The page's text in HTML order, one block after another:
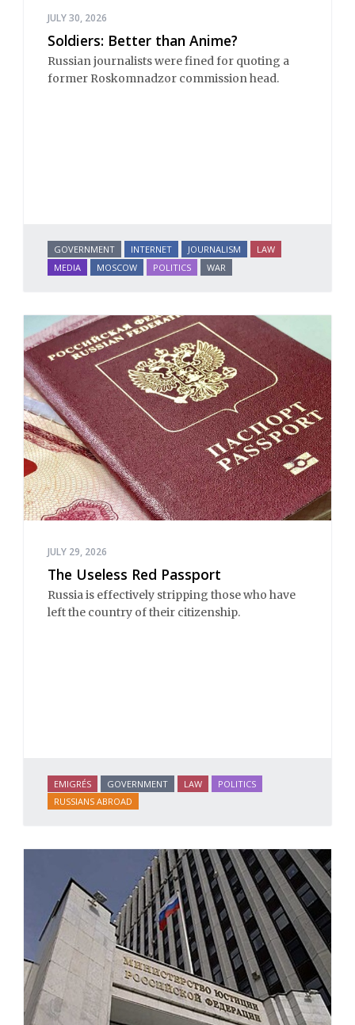
JULY 30, 2026
Soldiers: Better than Anime?
Russian journalists were fined for quoting a
former Roskomnadzor commission head.
GOVERNMENT INTERNET JOURNALISM
LAW
MEDIA
MOSCOW POLITICS WAR
JULY 29, 2026
The Useless Red Passport
Russia is effectively stripping those who have
left the country of their citizenship.
EMIGRÉS GOVERNMENT LAW
POLITICS
RUSSIANS ABROAD